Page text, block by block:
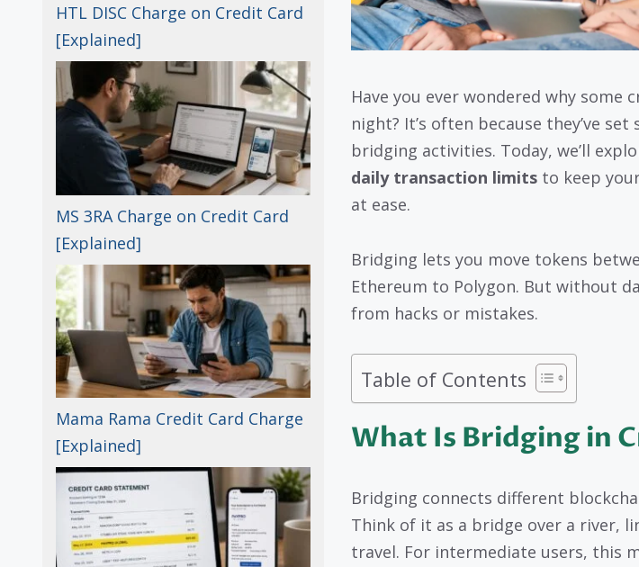
Have you ever wondered why
night? It’s often because they’ve
bridging activities. Today, we’ll
daily transaction limitsto keep
at ease.
Bridging lets you move tokens
Ethereum to Polygon. But without
from hacks or mistakes.
Table of Contents
What Is Bridging in
Bridging connects different
Think of it as a bridge over a river,
travel. For intermediate users, this
HTL DISC Charge on Credit Card
[Explained]
MS 3RA Charge on Credit Card
[Explained]
Mama Rama Credit Card Charge
[Explained]